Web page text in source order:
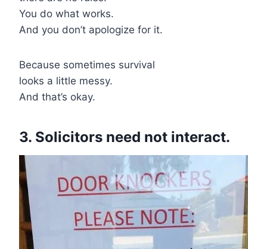
You do what works.
And you don’t apologize for it.
Because sometimes survival
looks a little messy.
And that’s okay.
3. Solicitors need not interact.